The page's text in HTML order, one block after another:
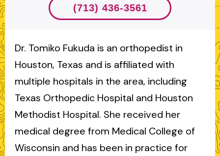
(713) 436-3561
Dr. Tomiko Fukuda is an orthopedist in
Houston, Texas and is affiliated with
multiple hospitals in the area, including
Texas Orthopedic Hospital and Houston
Methodist Hospital. She received her
medical degree from Medical College of
Wisconsin and has been in practice for